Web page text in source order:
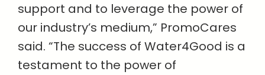
support and to leverage the power of
our industry’s medium,” PromoCares
said. “The success of Water4Good is a
testament to the power of